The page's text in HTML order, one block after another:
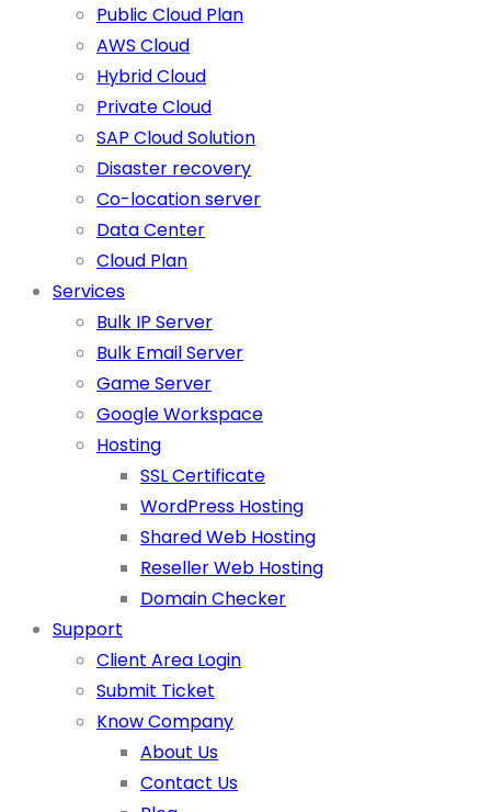
Public Cloud Plan
AWS Cloud
Hybrid Cloud
Private Cloud
SAP Cloud Solution
Disaster recovery
Co-location server
Data Center
Cloud Plan
Services
Bulk IP Server
Bulk Email Server
Game Server
Google Workspace
Hosting
SSL Certificate
WordPress Hosting
Shared Web Hosting
Reseller Web Hosting
Domain Checker
Support
Client Area Login
Submit Ticket
Know Company
About Us
Contact Us